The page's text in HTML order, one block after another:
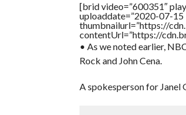
[brid video=”600351″
uploaddate=”2020-07-15
thumbnailurl=”https://
contentUrl=”https://
• As we noted earlier,
Rock and John Cena.
A spokesperson for Janel